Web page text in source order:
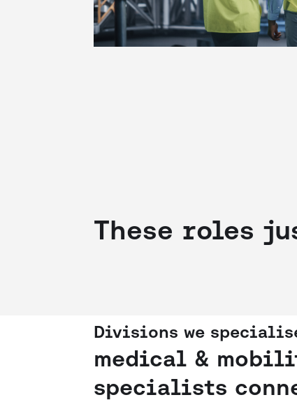
These roles
Divisions we
medical &
specialists